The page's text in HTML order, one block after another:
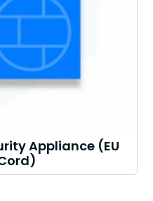
Appliance (EU